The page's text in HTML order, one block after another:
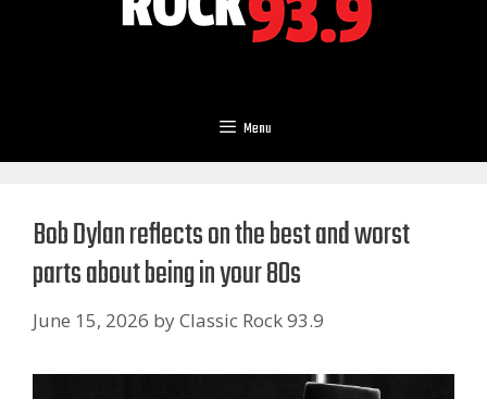
Menu
Bob Dylan reflects on the best and worst
parts about being in your 80s
June 15, 2026 byClassic Rock 93.9